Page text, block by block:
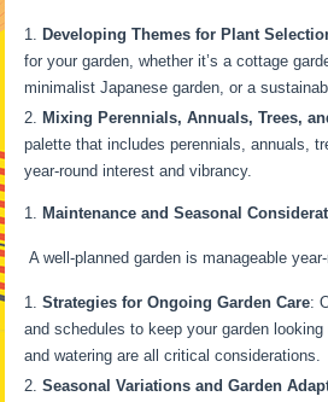
Developing Themes for Plant
for your garden, whether it’s a cottage
minimalist Japanese garden, or a
Mixing Perennials, Annuals, Trees,
palette that includes perennials, annuals,
year-round interest and vibrancy.
Maintenance and Seasonal
A well-planned garden is manageable
Strategies for Ongoing Garden Care:
and schedules to keep your garden
and watering are all critical considerations.
Seasonal Variations and Garden